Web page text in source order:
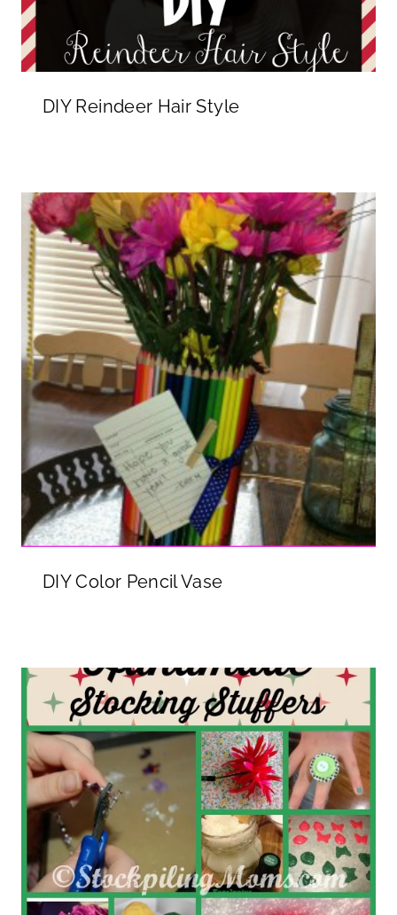
DIY Reindeer Hair Style
DIY Color Pencil Vase